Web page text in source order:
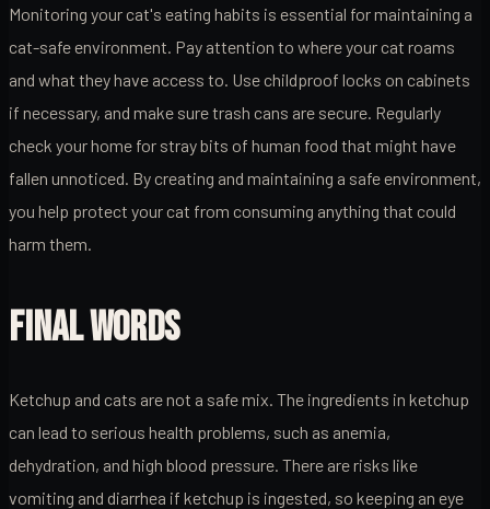
Monitoring your cat's eating habits is essential for maintaining a
cat-safe environment. Pay attention to where your cat roams
and what they have access to. Use childproof locks on cabinets
if necessary, and make sure trash cans are secure. Regularly
check your home for stray bits of human food that might have
fallen unnoticed. By creating and maintaining a safe environment,
you help protect your cat from consuming anything that could
harm them.
FINAL WORDS
Ketchup and cats are not a safe mix. The ingredients in ketchup
can lead to serious health problems, such as anemia,
dehydration, and high blood pressure. There are risks like
vomiting and diarrhea if ketchup is ingested, so keeping an eye